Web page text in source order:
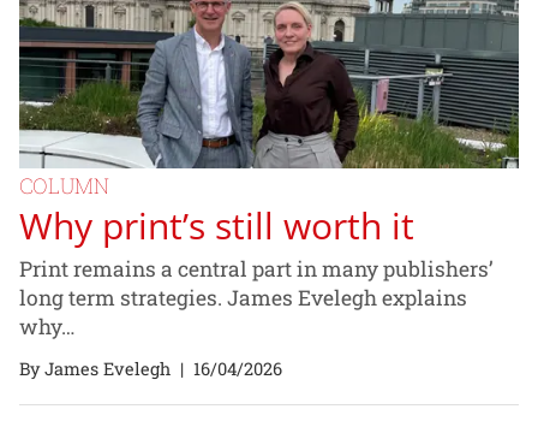
COLUMN
Why print’s still worth it
Print remains a central part in many publishers’
long term strategies. James Evelegh explains
why…
By James Evelegh | 16/04/2026